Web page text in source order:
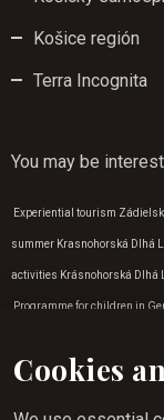
Košice región
Terra Incognita
You may be
Experiential tourism
summer Krasnohorská Dlhá
activities Krásnohorská Dlhá
Programme for children in
birthday programme|
Cookies